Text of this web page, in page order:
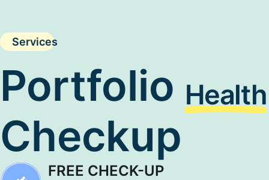
Services
Portfolio Health
Checkup
FREE CHECK-UP